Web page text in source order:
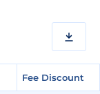
Fee Discount